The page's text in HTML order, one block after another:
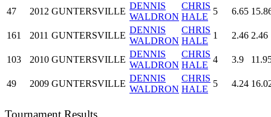
47 2012 GUNTERSVILLE
DENNIS
WALDRON
CHRIS
HALE
5 6.65
161 2011 GUNTERSVILLE
DENNIS
WALDRON
CHRIS
HALE
1 2.46 2.46
103 2010 GUNTERSVILLE
DENNIS
WALDRON
CHRIS
HALE
4 3.9
49 2009 GUNTERSVILLE
DENNIS
WALDRON
CHRIS
HALE
5 4.24
Tournament Results